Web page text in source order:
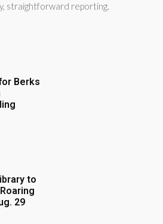
straightforward reporting.
Berks
to
29